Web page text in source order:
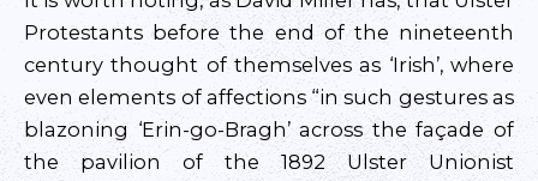
Protestants before the end of the nineteenth
century thought of themselves as ‘Irish’, where
even elements of affections “in such gestures as
blazoning ‘Erin-go-Bragh’ across the façade of
the pavilion of the 1892 Ulster Unionist